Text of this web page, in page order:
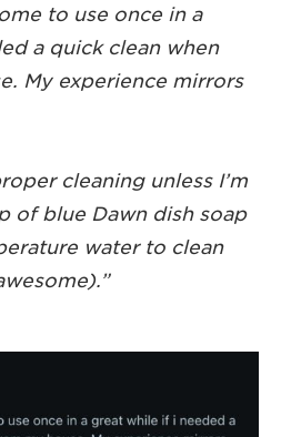
to use once in a
a quick clean when
My experience mirrors
cleaning unless I’m
of blue Dawn dish soap
water to clean